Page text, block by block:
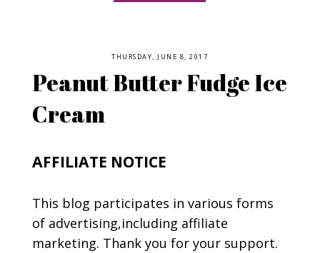
THURSDAY, JUNE 8, 2017
Peanut Butter Fudge Ice
Cream
AFFILIATE NOTICE
This blog participates in various forms
of advertising,including affiliate
marketing. Thank you for your support.